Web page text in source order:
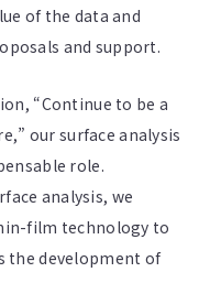
of the data and
and support.
“Continue to be a
our surface analysis
role.
analysis, we
film technology to
the development of